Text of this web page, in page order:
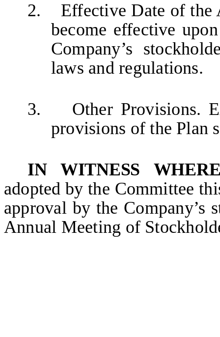
2.
Effective Date of the
become effective
Company’s
laws and regulations.
3. Other Provisions.
provisions of the Plan
IN WITNESS
adopted by the Committee
approval by the Company’s
Annual Meeting of